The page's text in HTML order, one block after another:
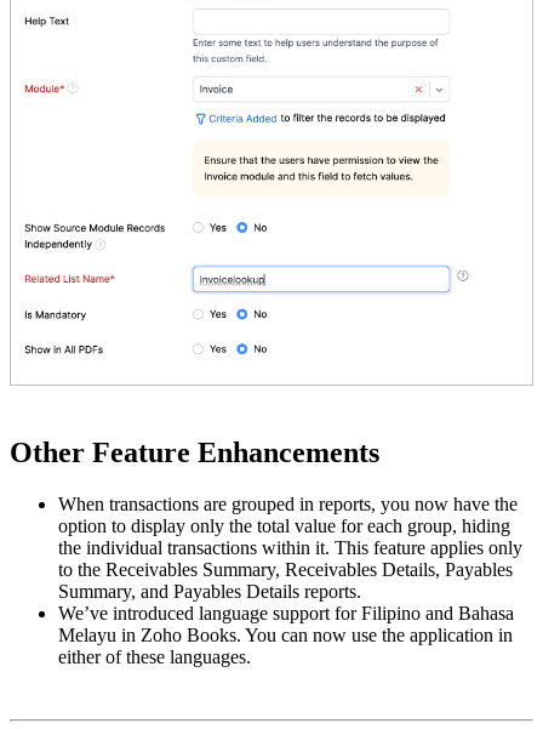
Other Feature Enhancements
When transactions are grouped in reports, you now have the
option to display only the total value for each group, hiding
the individual transactions within it. This feature applies only
to the Receivables Summary, Receivables Details, Payables
Summary, and Payables Details reports.
We’ve introduced language support for Filipino and Bahasa
Melayu in Zoho Books. You can now use the application in
either of these languages.